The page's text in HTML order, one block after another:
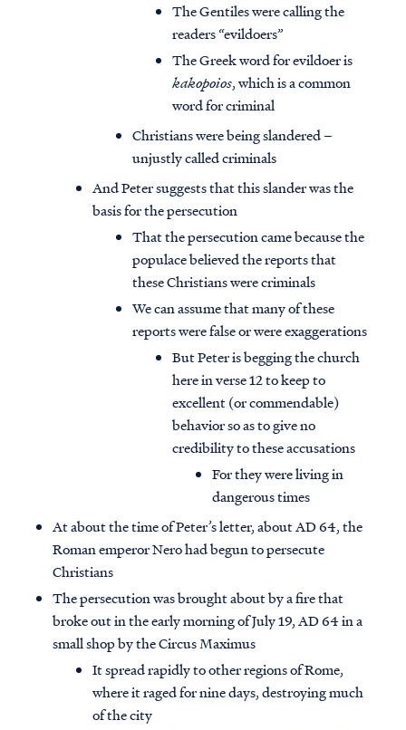
The Gentiles were calling the
readers “evildoers”
The Greek word for evildoer is
kakopoios, which is a common
word for criminal
Christians were being slandered –
unjustly called criminals
And Peter suggests that this slander was the
basis for the persecution
That the persecution came because the
populace believed the reports that
these Christians were criminals
We can assume that many of these
reports were false or were exaggerations
But Peter is begging the church
here in verse 12 to keep to
excellent (or commendable)
behavior so as to give no
credibility to these accusations
For they were living in
dangerous times
At about the time of Peter’s letter, about AD 64, the
Roman emperor Nero had begun to persecute
Christians
The persecution was brought about by a fire that
broke out in the early morning of July 19, AD 64 in a
small shop by the Circus Maximus
It spread rapidly to other regions of Rome,
where it raged for nine days, destroying much
of the city